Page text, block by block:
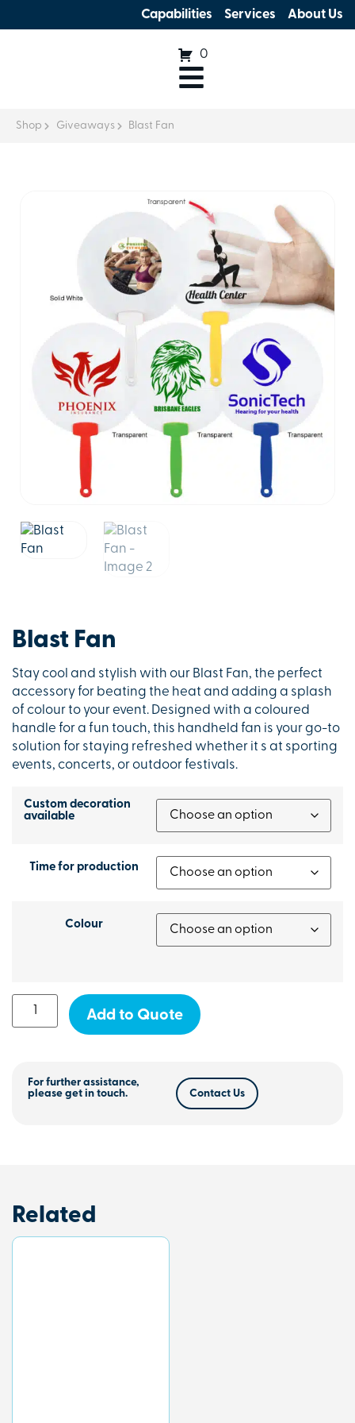
Capabilities Services About Us
0
Shop Giveaways Blast Fan
Blast Fan
Stay cool and stylish with our Blast Fan, the perfect
accessory for beating the heat and adding a splash
of colour to your event. Designed with a coloured
handle for a fun touch, this handheld fan is your go-to
solution for staying refreshed whether it s at sporting
events, concerts, or outdoor festivals.
Custom decoration
available
Time for production
Colour
Add to Quote
For further assistance,
please get in touch.
Contact Us
Related